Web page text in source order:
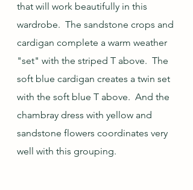
that will work beautifully in this
wardrobe.  The sandstone crops and
cardigan complete a warm weather
"set" with the striped T above.  The
soft blue cardigan creates a twin set
with the soft blue T above.  And the
chambray dress with yellow and
sandstone flowers coordinates very
well with this grouping.